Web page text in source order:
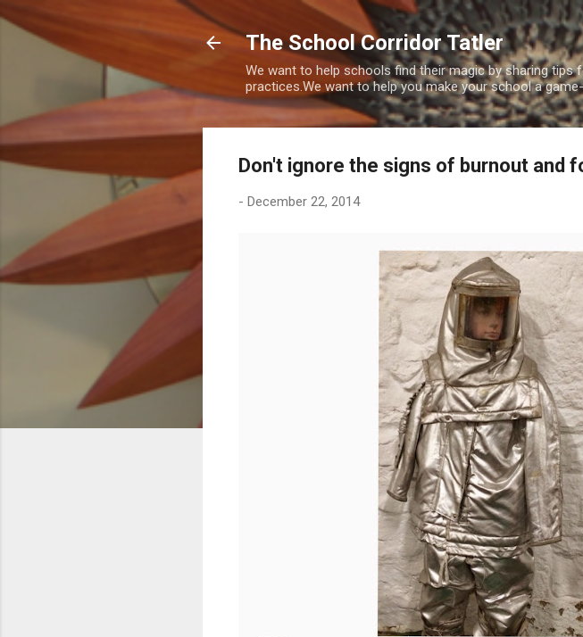
Skip to
The School Corridor Tatler
We want to help schools find their magic by sharing
practices.We want to help you make your school a
Don't ignore the signs of burnout and
- December 22, 2014